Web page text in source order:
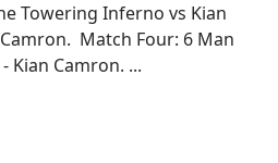
Towering Inferno vs Kian
Match Four: 6 Man
Kian Camron. ...